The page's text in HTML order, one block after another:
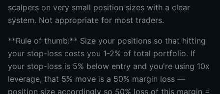
scalpers on very small position sizes with a clear
system. Not appropriate for most traders.
**Rule of thumb:** Size your positions so that hitting
your stop-loss costs you 1-2% of total portfolio. If
your stop-loss is 5% below entry and you're using 10x
leverage, that 5% move is a 50% margin loss —
position size accordingly so 50% loss of this margin =